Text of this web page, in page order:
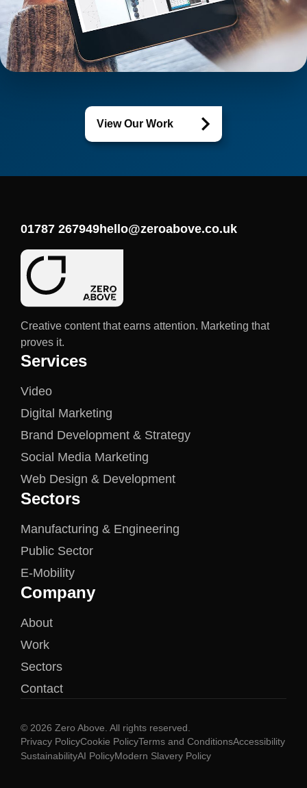
View Our Work
01787 267949hello@zeroabove.co.uk
Creative content that earns attention. Marketing that
proves it.
Services
Video
Digital Marketing
Brand Development & Strategy
Social Media Marketing
Web Design & Development
Sectors
Manufacturing & Engineering
Public Sector
E-Mobility
Company
About
Work
Sectors
Contact
© 2026 Zero Above. All rights reserved.
Privacy PolicyCookie PolicyTerms and ConditionsAccessibility
SustainabilityAI PolicyModern Slavery Policy